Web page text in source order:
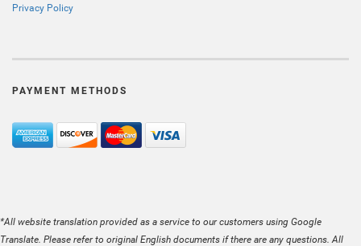
Privacy Policy
PAYMENT METHODS
*All website translation provided as a service to our customers using Google
Translate. Please refer to original English documents if there are any questions. All